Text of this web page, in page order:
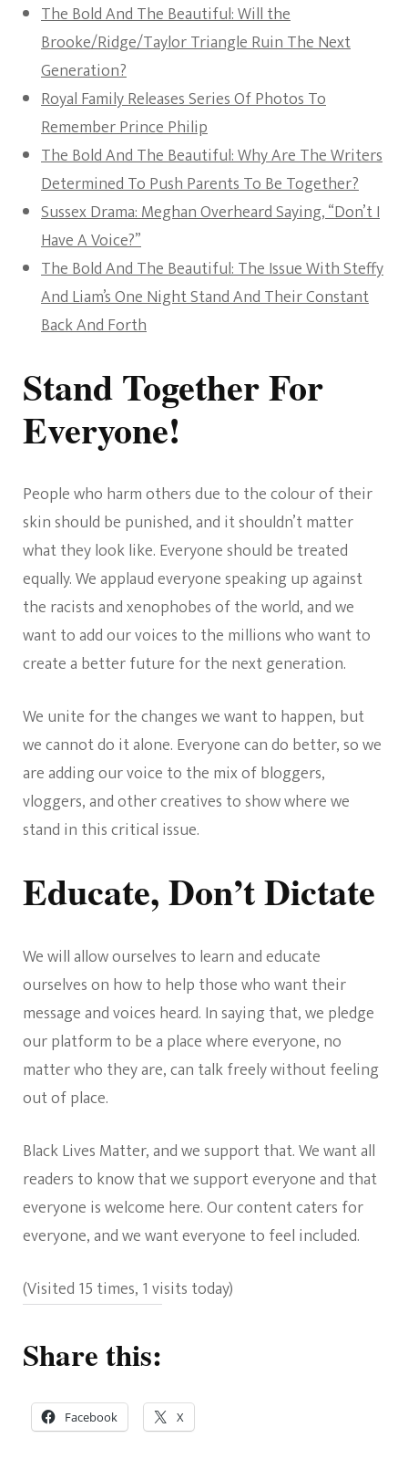
The Bold And The Beautiful: Will the
Brooke/Ridge/Taylor Triangle Ruin The Next
Generation?
Royal Family Releases Series Of Photos To
Remember Prince Philip
The Bold And The Beautiful: Why Are The Writers
Determined To Push Parents To Be Together?
Sussex Drama: Meghan Overheard Saying, “Don’t I
Have A Voice?”
The Bold And The Beautiful: The Issue With Steffy
And Liam’s One Night Stand And Their Constant
Back And Forth
Stand Together For
Everyone!
People who harm others due to the colour of their
skin should be punished, and it shouldn’t matter
what they look like. Everyone should be treated
equally. We applaud everyone speaking up against
the racists and xenophobes of the world, and we
want to add our voices to the millions who want to
create a better future for the next generation.
We unite for the changes we want to happen, but
we cannot do it alone. Everyone can do better, so we
are adding our voice to the mix of bloggers,
vloggers, and other creatives to show where we
stand in this critical issue.
Educate, Don’t Dictate
We will allow ourselves to learn and educate
ourselves on how to help those who want their
message and voices heard. In saying that, we pledge
our platform to be a place where everyone, no
matter who they are, can talk freely without feeling
out of place.
Black Lives Matter, and we support that. We want all
readers to know that we support everyone and that
everyone is welcome here. Our content caters for
everyone, and we want everyone to feel included.
(Visited 15 times, 1 visits today)
Share this:
Facebook X